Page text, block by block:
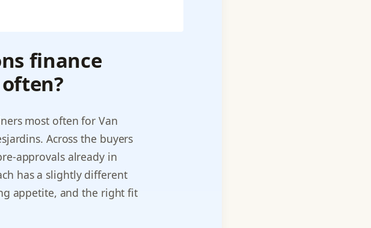
finance
most often for Van
Across the buyers
approvals already in
has a slightly different
appetite, and the right fit